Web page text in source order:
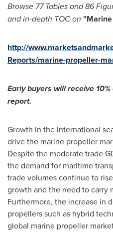
Browse 77 Tables and 86F
and in-depth TOC on
http://
Reports/marine-propeller-
Early buyers will receive
report.
Growth in the international
drive the marine propeller
Despite the moderate trade
the demand for maritime
trade volumes continue to
growth and the need to carry
Furthermore, the increase in
propellers such as hybrid
global marine propeller